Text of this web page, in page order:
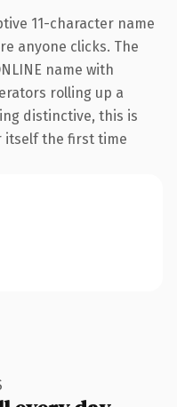
11-character name
anyone clicks. The
name with
rolling up a
distinctive, this is
itself the first time